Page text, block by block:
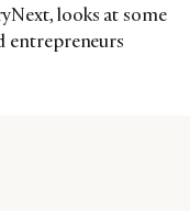
looks at some
entrepreneurs